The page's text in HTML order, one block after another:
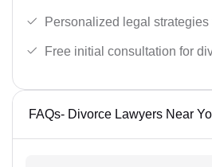
Personalized legal
Free initial consultation for
FAQs- Divorce Lawyers Near